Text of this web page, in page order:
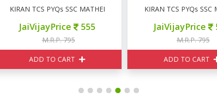
TCS PYQs SSC MATHEMATICS SOLVED PAPERS
JaiVijayPrice 555
M.R.P. 795
ADD TO CART
KIRAN TCS PYQs SSC
JaiVijayPrice 555
M.R.P. 795
ADD TO CART